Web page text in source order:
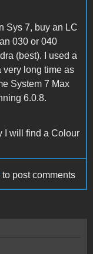
Sys 7, buy an LC
030 or 040
(best). I used a
very long time as
System 7 Max
6.0.8.
I will find a Colour
to post comments